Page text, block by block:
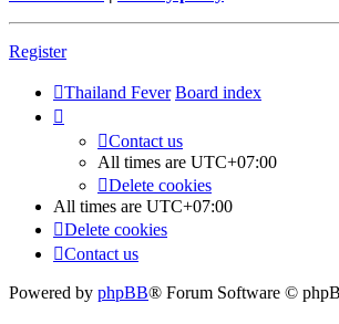
Register
Thailand Fever Board index
Contact us
All times are UTC+07:00
Delete cookies
All times are UTC+07:00
Delete cookies
Contact us
Powered by phpBB® Forum Software ©